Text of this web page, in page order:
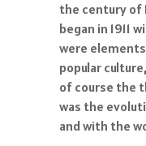
the century of
began in 1911
were
popular
of course the
was the
and with the